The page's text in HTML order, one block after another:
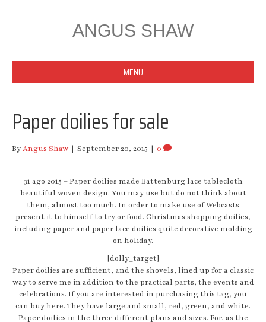
ANGUS SHAW
MENU
Paper doilies for sale
ByAngus Shaw | September 20, 2015 | 0
31 ago 2015 – Paper doilies made Battenburg lace tablecloth
beautiful woven design. You may use but do not think about
them, almost too much. In order to make use of Webcasts
present it to himself to try or food. Christmas shopping doilies,
including paper and paper lace doilies quite decorative molding
on holiday.
[dolly_target]
Paper doilies are sufficient, and the shovels, lined up for a classic
way to serve me in addition to the practical parts, the events and
celebrations. If you are interested in purchasing this tag, you
can buy here. They have large and small, red, green, and white.
Paper doilies in the three different plans and sizes. For, as the